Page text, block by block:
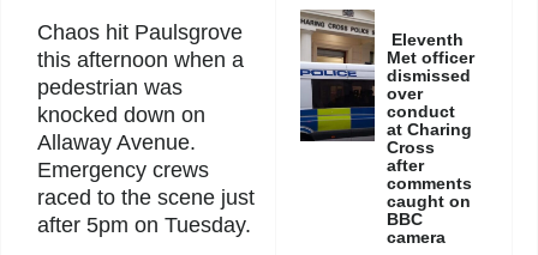
Chaos hit Paulsgrove
this afternoon when a
pedestrian was
knocked down on
Allaway Avenue.
Emergency crews
raced to the scene just
after 5pm on Tuesday.
Eleventh
Met officer
dismissed
over
conduct
at Charing
Cross
after
comments
caught on
BBC
camera